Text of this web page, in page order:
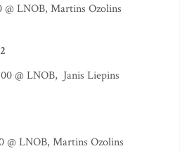
@ LNOB, Martins Ozolins
@ LNOB, Janis Liepins
@ LNOB, Martins Ozolins